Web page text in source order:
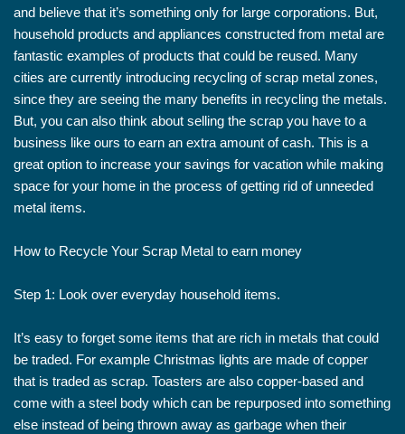
and believe that it’s something only for large corporations. But,
household products and appliances constructed from metal are
fantastic examples of products that could be reused. Many
cities are currently introducing recycling of scrap metal zones,
since they are seeing the many benefits in recycling the metals.
But, you can also think about selling the scrap you have to a
business like ours to earn an extra amount of cash. This is a
great option to increase your savings for vacation while making
space for your home in the process of getting rid of unneeded
metal items.
How to Recycle Your Scrap Metal to earn money
Step 1: Look over everyday household items.
It’s easy to forget some items that are rich in metals that could
be traded. For example Christmas lights are made of copper
that is traded as scrap. Toasters are also copper-based and
come with a steel body which can be repurposed into something
else instead of being thrown away as garbage when their